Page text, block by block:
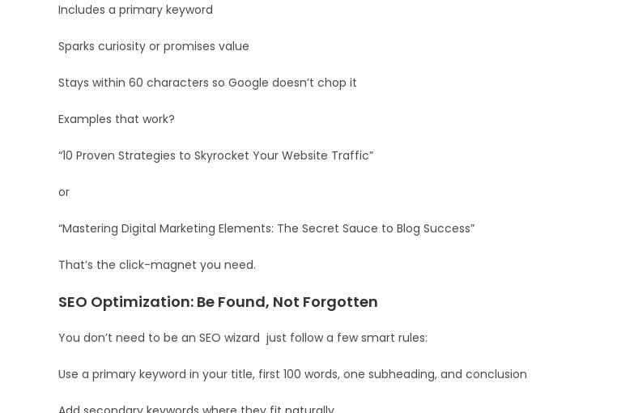
Includes a primary keyword
Sparks curiosity or promises value
Stays within 60 characters so Google doesn’t chop it
Examples that work?
“10 Proven Strategies to Skyrocket Your Website Traffic”
or
“Mastering Digital Marketing Elements: The Secret Sauce to Blog Success”
That’s the click-magnet you need.
SEO Optimization: Be Found, Not Forgotten
You don’t need to be an SEO wizard just follow a few smart rules:
Use a primary keyword in your title, first 100 words, one subheading, and conclusion